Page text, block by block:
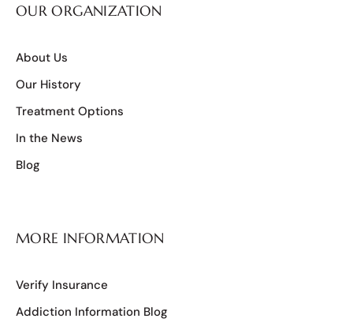
OUR ORGANIZATION
About Us
Our History
Treatment Options
In the News
Blog
MORE INFORMATION
Verify Insurance
Addiction Information Blog